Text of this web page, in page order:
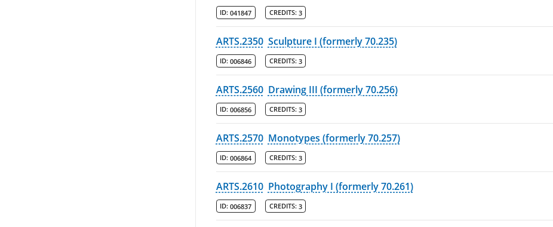
ID: 041847 CREDITS: 3
ARTS.2350 Sculpture I (formerly 70.235)
ID: 006846 CREDITS: 3
ARTS.2560 Drawing III (formerly 70.256)
ID: 006856 CREDITS: 3
ARTS.2570 Monotypes (formerly 70.257)
ID: 006864 CREDITS: 3
ARTS.2610 Photography I (formerly 70.261)
ID: 006837 CREDITS: 3